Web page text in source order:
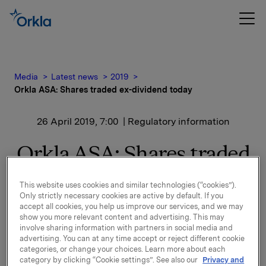
Media Latest news
2019
Orkla ASA: Shares traded ex-dividend today
26 April 2019, 7:00 | Regulatory information
Orkla ASA: Shares traded
ex-dividend today
The shares in Orkla ASA will be traded ex-dividend of
NOK 2.60 per share as from today, 26 April 2019.
Orkla ASA
This website uses cookies and similar technologies (“cookies”).
Only strictly necessary cookies are active by default. If you
accept all cookies, you help us improve our services, and we may
show you more relevant content and advertising. This may
involve sharing information with partners in social media and
advertising. You can at any time accept or reject different cookie
categories, or change your choices. Learn more about each
category by clicking “Cookie settings”. See also our Privacy and